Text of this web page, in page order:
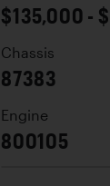
$135,000 -
Chassis
87383
Engine
800105